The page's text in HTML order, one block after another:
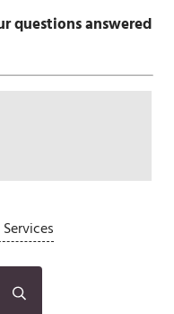
questions answered
Services
Submit search